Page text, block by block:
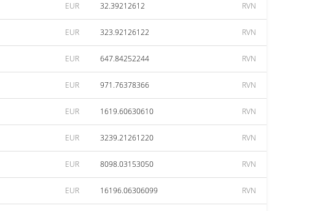
EUR 32.39212612 RVN
EUR 323.92126122 RVN
EUR 647.84252244 RVN
EUR 971.76378366 RVN
EUR 1619.60630610 RVN
EUR 3239.21261220 RVN
EUR 8098.03153050 RVN
EUR 16196.06306099 RVN